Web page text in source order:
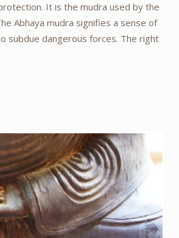
It is the mudra used by the
Abhaya mudra signifies a sense of
subdue dangerous forces. The right